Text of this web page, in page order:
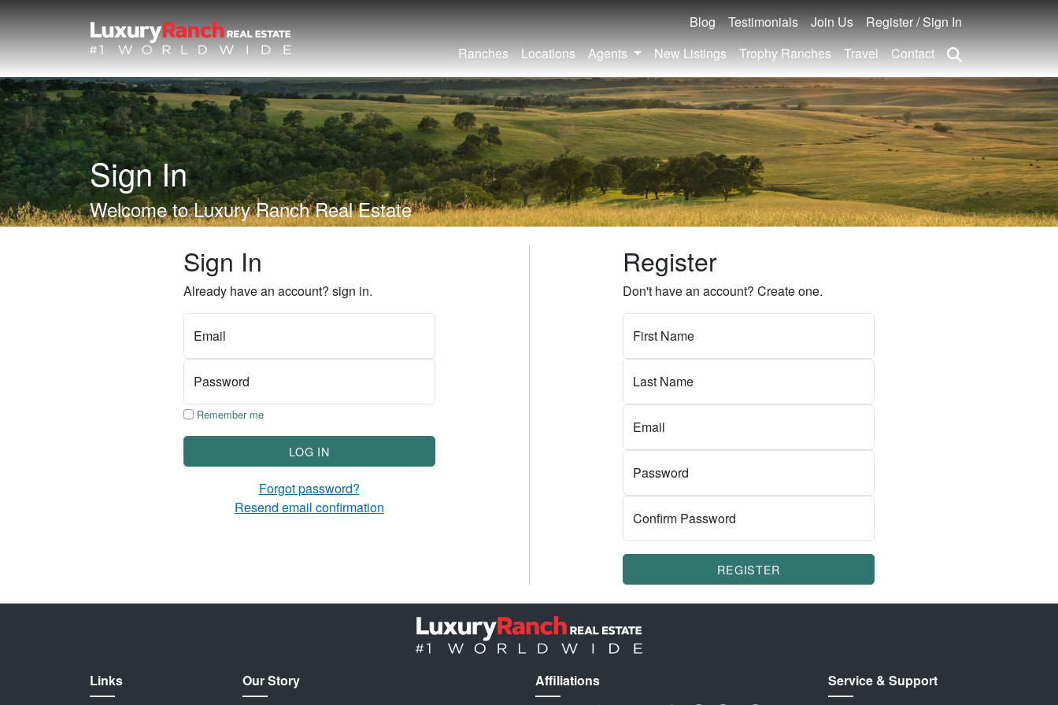
Blog Testimonials Join Us
Register / Sign In
Ranches
Locations Agents New Listings Trophy Ranches Travel Contact
Sign In
Welcome to Luxury Ranch Real Estate
Sign In
Already have an account? sign in.
Email
Password
Remember me
LOG IN
Forgot password?
Resend email confirmation
Register
Don't have an account? Create one.
First Name
Last Name
Email
Password
Confirm Password
REGISTER
Links Our Story Affiliations Service & Support